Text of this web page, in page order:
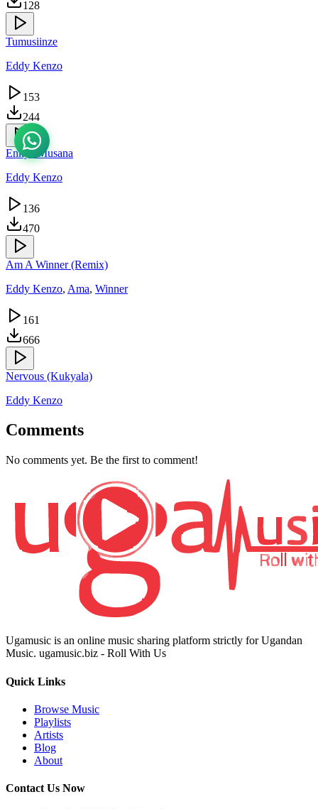
128
Tumusiinze
Eddy Kenzo
153
244
Enkya Musana
Eddy Kenzo
136
470
Am A Winner (Remix)
Eddy Kenzo, Ama, Winner
161
666
Nervous (Kukyala)
Eddy Kenzo
Comments
No comments yet. Be the first to comment!
Ugamusic is an online music sharing platform strictly for Ugandan
Music. ugamusic.biz - Roll With Us
Quick Links
Browse Music
Playlists
Artists
Blog
About
Contact Us Now